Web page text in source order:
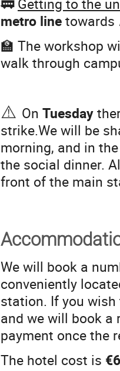
metro linetowards
🏫 The workshop
walk through
⚠️ On Tuesday
strike.We will be
morning, and in
the social dinner.
front of the main
We will book a
conveniently
station. If you
and we will book a
payment once the
The hotel cost is